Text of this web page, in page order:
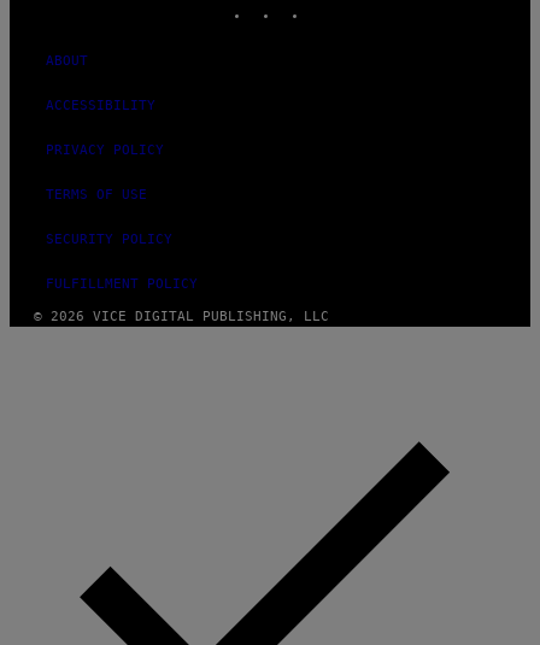
ABOUT
ACCESSIBILITY
PRIVACY POLICY
TERMS OF USE
SECURITY POLICY
FULFILLMENT POLICY
© 2026 VICE DIGITAL PUBLISHING, LLC